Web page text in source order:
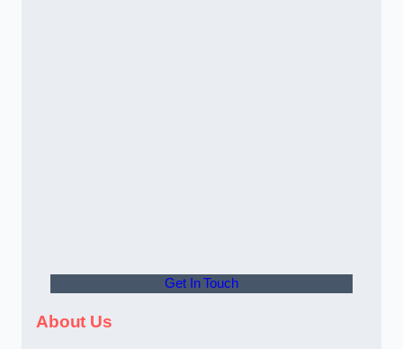
Get In Touch
About Us